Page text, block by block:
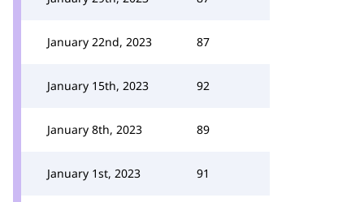
January 22nd, 2023 87
January 15th, 2023 92
January 8th, 2023 89
January 1st, 2023 91